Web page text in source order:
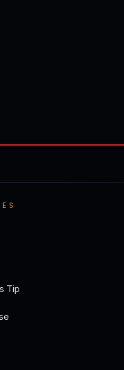
Tip